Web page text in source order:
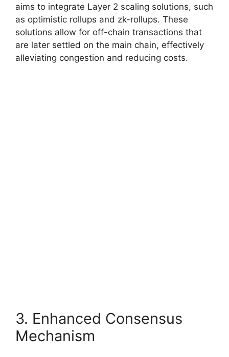
aims to integrate Layer 2 scaling solutions, such
as optimistic rollups and zk-rollups. These
solutions allow for off-chain transactions that
are later settled on the main chain, effectively
alleviating congestion and reducing costs.
3. Enhanced Consensus
Mechanism